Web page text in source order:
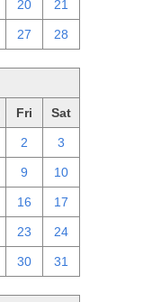
20 21
27 28
Fri Sat
2 3
9 10
16 17
23 24
30 31